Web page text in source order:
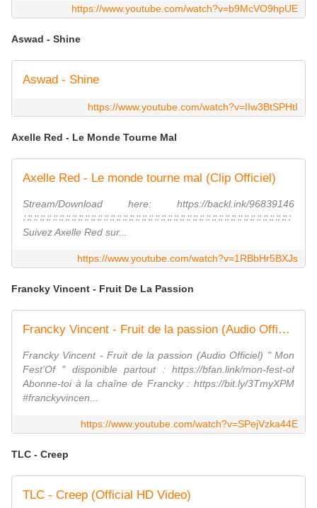
https://www.youtube.com/watch?v=b9McVO9hpUE
Aswad - Shine
Aswad - Shine
https://www.youtube.com/watch?v=IIw3BtSPHtI
Axelle Red - Le Monde Tourne Mal
Axelle Red - Le monde tourne mal (Clip Officiel)
Stream/Download here: https://backl.ink/96839146
∷∷∷∷∷∷∷∷∷∷∷∷∷∷∷∷∷∷∷∷∷∷∷∷∷∷∷∷∷∷∷∷∷∷∷∷∷∷∷∷∷∷
Suivez Axelle Red sur...
https://www.youtube.com/watch?v=1RBbHr5BXJs
Francky Vincent - Fruit De La Passion
Francky Vincent - Fruit de la passion (Audio Officiel)
Francky Vincent - Fruit de la passion (Audio Officiel) " Mon
Fest'Of " disponible partout : https://bfan.link/mon-fest-of
Abonne-toi à la chaîne de Francky : https://bit.ly/3TmyXPM
#franckyvincen...
https://www.youtube.com/watch?v=SPejVzka44E
TLC - Creep
TLC - Creep (Official HD Video)